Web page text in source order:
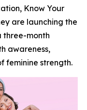
Know Your
are launching the
three-month
awareness,
feminine strength.